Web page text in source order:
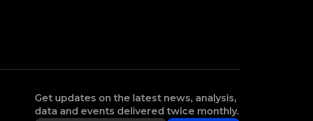
Get updates on the latest news, analysis,
data and events delivered twice monthly.